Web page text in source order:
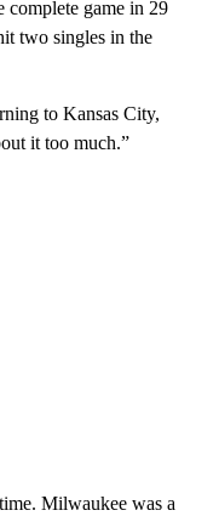
game in 29
two singles in the
to Kansas City,
it too much.”
Milwaukee was a